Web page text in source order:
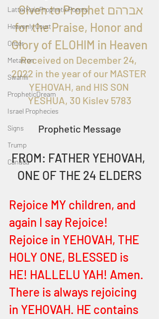
LatterRainPropheticPoems
Heavenly Court
Omer
Metatron
Swahili
PropheticDream
Israel Prophecies
Signs
Trump
Canada
  Given to Prophet אברהם
for the Praise, Honor and
Glory of ELOHIM in Heaven
Received on December 24,
2022 in the year of our MASTER
YEHOVAH, and HIS SON
YESHUA, 30 Kislev 5783
Prophetic Message
FROM: FATHER YEHOVAH,
ONE OF THE 24 ELDERS
Rejoice MY children, and
again I say Rejoice!
Rejoice in YEHOVAH, THE
HOLY ONE, BLESSED is
HE! HALLELU YAH! Amen.
There is always rejoicing
in YEHOVAH. HE contains